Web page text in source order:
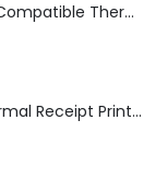
Epson TM-L100 Liner-Free Compatible Thermal Label Printer for QSR & Food Packaging
Toshiba HSP150 Direct Thermal Receipt Printer